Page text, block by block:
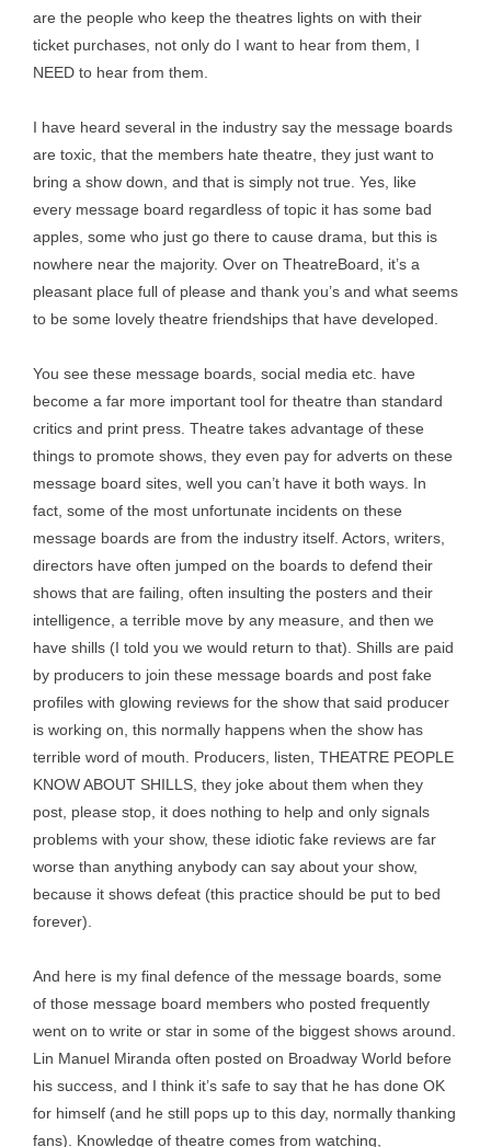
are the people who keep the theatres lights on with their
ticket purchases, not only do I want to hear from them, I
NEED to hear from them.
I have heard several in the industry say the message boards
are toxic, that the members hate theatre, they just want to
bring a show down, and that is simply not true. Yes, like
every message board regardless of topic it has some bad
apples, some who just go there to cause drama, but this is
nowhere near the majority. Over on TheatreBoard, it’s a
pleasant place full of please and thank you’s and what seems
to be some lovely theatre friendships that have developed.
You see these message boards, social media etc. have
become a far more important tool for theatre than standard
critics and print press. Theatre takes advantage of these
things to promote shows, they even pay for adverts on these
message board sites, well you can’t have it both ways. In
fact, some of the most unfortunate incidents on these
message boards are from the industry itself. Actors, writers,
directors have often jumped on the boards to defend their
shows that are failing, often insulting the posters and their
intelligence, a terrible move by any measure, and then we
have shills (I told you we would return to that). Shills are paid
by producers to join these message boards and post fake
profiles with glowing reviews for the show that said producer
is working on, this normally happens when the show has
terrible word of mouth. Producers, listen, THEATRE PEOPLE
KNOW ABOUT SHILLS, they joke about them when they
post, please stop, it does nothing to help and only signals
problems with your show, these idiotic fake reviews are far
worse than anything anybody can say about your show,
because it shows defeat (this practice should be put to bed
forever).
And here is my final defence of the message boards, some
of those message board members who posted frequently
went on to write or star in some of the biggest shows around.
Lin Manuel Miranda often posted on Broadway World before
his success, and I think it’s safe to say that he has done OK
for himself (and he still pops up to this day, normally thanking
fans). Knowledge of theatre comes from watching,